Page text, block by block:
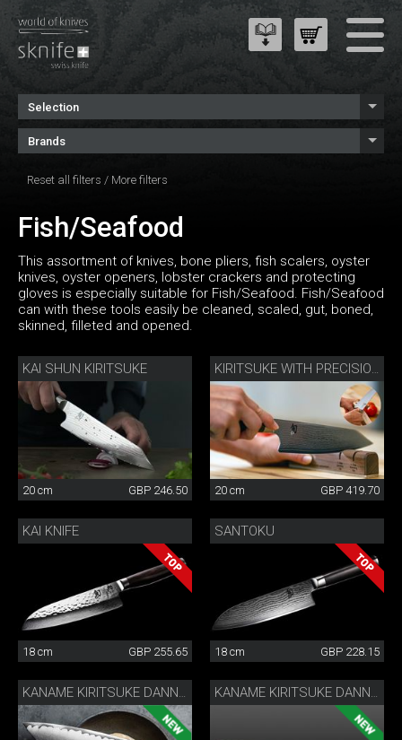
Selection
Brands
Reset all filters / More filters
Fish/Seafood
This assortment of knives, bone pliers, fish scalers, oyster
knives, oyster openers, lobster crackers and protecting
gloves is especially suitable for Fish/Seafood. Fish/Seafood
can with these tools easily be cleaned, scaled, gut, boned,
skinned, filleted and opened.
KAI SHUN KIRITSUKE
20 cm GBP 246.50
KIRITSUKE WITH PRECISION SHARPENER
20 cm GBP 419.70
KAI KNIFE
18 cm GBP 255.65
SANTOKU
18 cm GBP 228.15
KANAME KIRITSUKE DANNY KHEZZAR 15 CM KANAME KIRITSUKE DANNY KHEZZAR 19.5 CM